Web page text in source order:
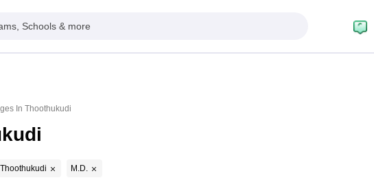
Schools & more
In Thoothukudi
Thoothukudi M.D.